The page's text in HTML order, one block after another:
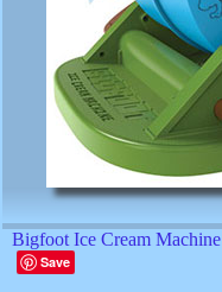
Bigfoot Ice Cream Machine
Save